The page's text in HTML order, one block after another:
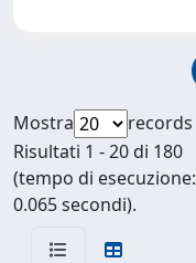
Mostra
records
Risultati 1 - 20 di 180
(tempo di esecuzione:
0.065 secondi).